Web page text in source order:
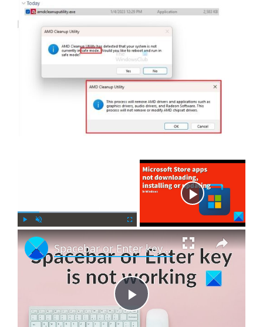
l n
m
u
l
l
r
Now Playing
×
P
Spacebar or Enter key is not working in Windows 11